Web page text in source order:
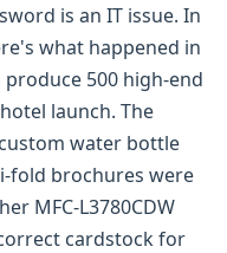
is an IT issue. In
what happened in
500 high-end
launch. The
water bottle
fold brochures were
MFC-L3780CDW
cardstock for